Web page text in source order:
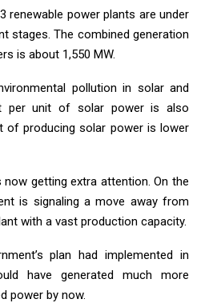
renewable power plants are under
stages. The combined generation
is about 1,550 MW.
pollution in solar and
per unit of solar power is also
of producing solar power is lower
now getting extra attention. On the
is signaling a move away from
with a vast production capacity.
plan had implemented in
have generated much more
power by now.